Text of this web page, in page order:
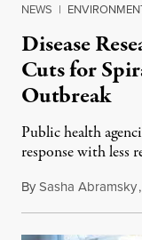
NEWS |
Disease
Cuts for
Outbreak
Public health
response with less
BySasha Abramsky,